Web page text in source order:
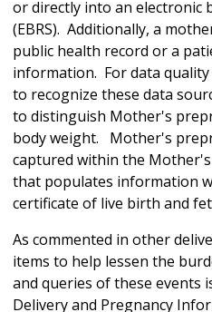
or directly into an electronic
(EBRS). Additionally, a
public health record or a
information. For data
to recognize these data
to distinguish Mother's
body weight. Mother's
captured within the
that populates information
certificate of live birth and
As commented in other
items to help lessen the
and queries of these events
Delivery and Pregnancy